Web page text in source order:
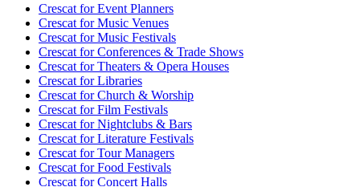
Crescat forEvent Planners
Crescat forMusic Venues
Crescat forMusic Festivals
Crescat forConferences & Trade Shows
Crescat forTheaters & Opera Houses
Crescat forLibraries
Crescat forChurch & Worship
Crescat forFilm Festivals
Crescat forNightclubs & Bars
Crescat forLiterature Festivals
Crescat forTour Managers
Crescat forFood Festivals
Crescat forConcert Halls